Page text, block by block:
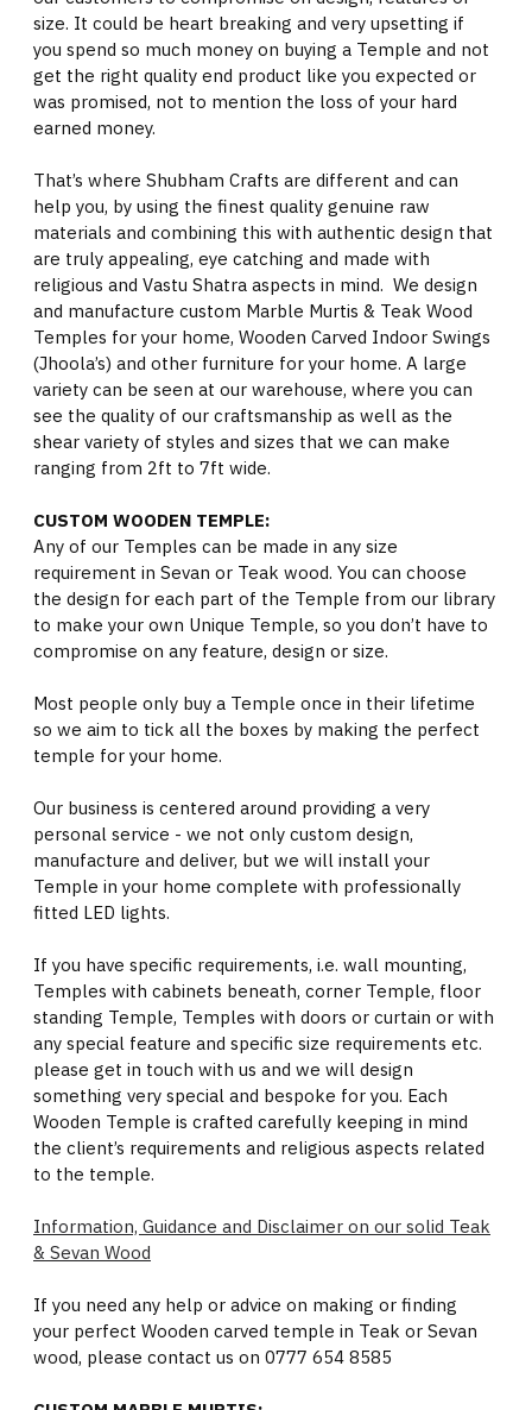
size. It could be heart breaking and very upsetting if
you spend so much money on buying a Temple and not
get the right quality end product like you expected or
was promised, not to mention the loss of your hard
earned money.
That’s where Shubham Crafts are different and can
help you, by using the finest quality genuine raw
materials and combining this with authentic design that
are truly appealing, eye catching and made with
religious and Vastu Shatra aspects in mind. We design
and manufacture custom Marble Murtis & Teak Wood
Temples for your home, Wooden Carved Indoor Swings
(Jhoola’s) and other furniture for your home. A large
variety can be seen at our warehouse, where you can
see the quality of our craftsmanship as well as the
shear variety of styles and sizes that we can make
ranging from 2ft to 7ft wide.
CUSTOM WOODEN TEMPLE:
Any of our Temples can be made in any size
requirement in Sevan or Teak wood. You can choose
the design for each part of the Temple from our library
to make your own Unique Temple, so you don’t have to
compromise on any feature, design or size.
Most people only buy a Temple once in their lifetime
so we aim to tick all the boxes by making the perfect
temple for your home.
Our business is centered around providing a very
personal service - we not only custom design,
manufacture and deliver, but we will install your
Temple in your home complete with professionally
fitted LED lights.
If you have specific requirements, i.e. wall mounting,
Temples with cabinets beneath, corner Temple, floor
standing Temple, Temples with doors or curtain or with
any special feature and specific size requirements etc.
please get in touch with us and we will design
something very special and bespoke for you. Each
Wooden Temple is crafted carefully keeping in mind
the client’s requirements and religious aspects related
to the temple.
Information, Guidance and Disclaimer on our solid Teak
& Sevan Wood
If you need any help or advice on making or finding
your perfect Wooden carved temple in Teak or Sevan
wood, please contact us on 0777 654 8585